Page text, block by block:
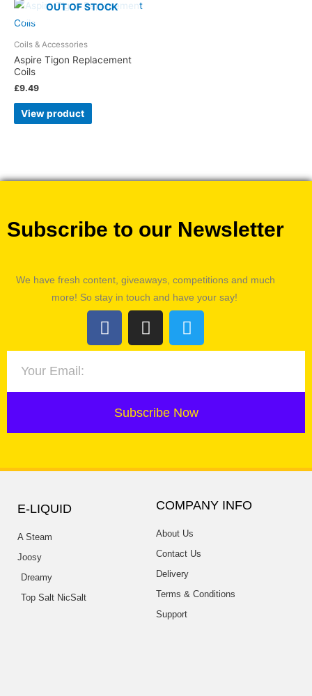
OUT OF STOCK
Coils & Accessories
Aspire Tigon Replacement
Coils
£9.49
View product
Subscribe to our Newsletter
We have fresh content, giveaways, competitions and much
more! So stay in touch and have your say!
Subscribe Now
E-LIQUID
A Steam
Joosy
Dreamy
Top Salt NicSalt
COMPANY INFO
About Us
Contact Us
Delivery
Terms & Conditions
Support